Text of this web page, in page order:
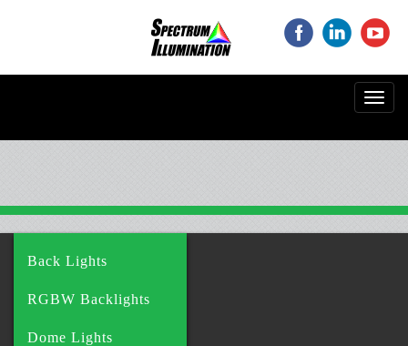
Back Lights
RGBW Backlights
Dome Lights